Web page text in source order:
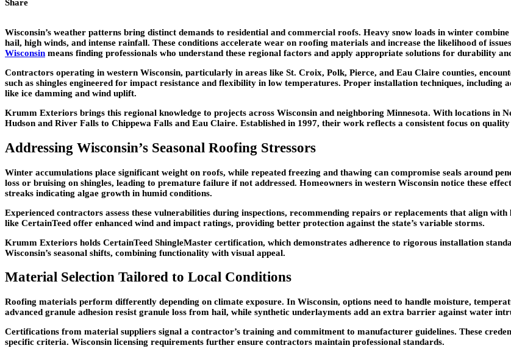
Share
Wisconsin’s weather patterns bring distinct demands to residential and commercial roofs. Heavy snow loads in winter
hail, high winds, and intense rainfall. These conditions accelerate wear on roofing materials and increase the likelihood of
Wisconsin means finding professionals who understand these regional factors and apply appropriate solutions for durability
Contractors operating in western Wisconsin, particularly in areas like St. Croix, Polk, Pierce, and Eau Claire counties,
such as shingles engineered for impact resistance and flexibility in low temperatures. Proper installation techniques, including
like ice damming and wind uplift.
Krumm Exteriors brings this regional knowledge to projects across Wisconsin and neighboring Minnesota. With locations in
Hudson and River Falls to Chippewa Falls and Eau Claire. Established in 1997, their work reflects a consistent focus on
Addressing Wisconsin’s Seasonal Roofing Stressors
Winter accumulations place significant weight on roofs, while repeated freezing and thawing can compromise seals around
loss or bruising on shingles, leading to premature failure if not addressed. Homeowners in western Wisconsin notice these
streaks indicating algae growth in humid conditions.
Experienced contractors assess these vulnerabilities during inspections, recommending repairs or replacements that align
like CertainTeed offer enhanced wind and impact ratings, providing better protection against the state’s variable storms.
Krumm Exteriors holds CertainTeed ShingleMaster certification, which demonstrates adherence to rigorous installation
Wisconsin’s seasonal shifts, combining functionality with visual appeal.
Material Selection Tailored to Local Conditions
Roofing materials perform differently depending on climate exposure. In Wisconsin, options need to handle moisture,
advanced granule adhesion resist granule loss from hail, while synthetic underlayments add an extra barrier against water
Certifications from material suppliers signal a contractor’s training and commitment to manufacturer guidelines. These
specific criteria. Wisconsin licensing requirements further ensure contractors maintain professional standards.